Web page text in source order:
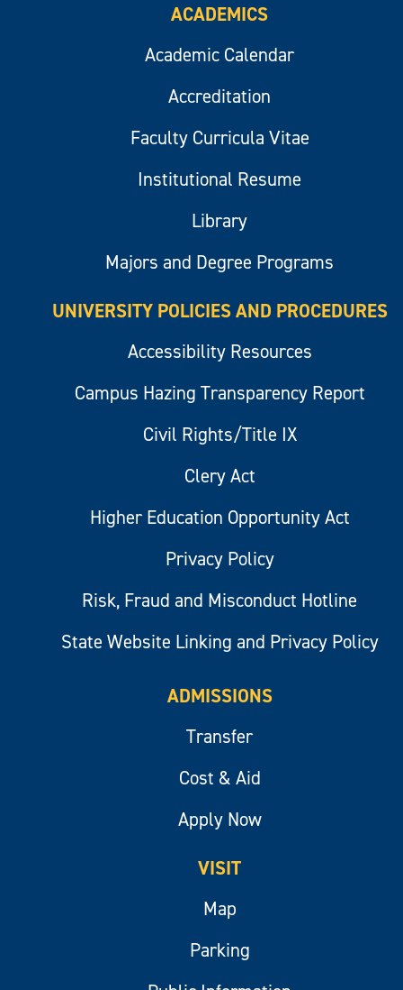
ACADEMICS
Academic Calendar
Accreditation
Faculty Curricula Vitae
Institutional Resume
Library
Majors and Degree Programs
UNIVERSITY POLICIES AND PROCEDURES
Accessibility Resources
Campus Hazing Transparency Report
Civil Rights/Title IX
Clery Act
Higher Education Opportunity Act
Privacy Policy
Risk, Fraud and Misconduct Hotline
State Website Linking and Privacy Policy
ADMISSIONS
Transfer
Cost & Aid
Apply Now
VISIT
Map
Parking